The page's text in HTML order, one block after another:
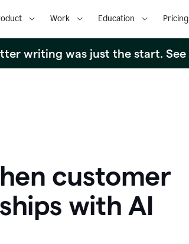
Work Education Pricing
writing was just the start.
customer
with AI